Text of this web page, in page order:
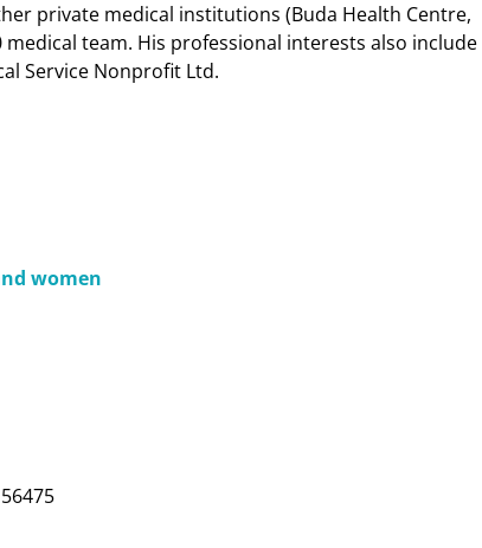
private medical institutions (Buda Health Centre,
team. His professional interests also include
Service Nonprofit Ltd.
women